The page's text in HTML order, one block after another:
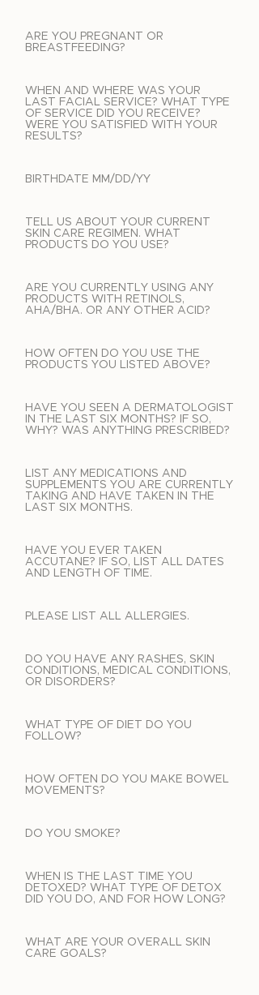
ARE YOU PREGNANT OR
BREASTFEEDING?
WHEN AND WHERE WAS YOUR
LAST FACIAL SERVICE? WHAT TYPE
OF SERVICE DID YOU RECEIVE?
WERE YOU SATISFIED WITH YOUR
RESULTS?
BIRTHDATE MM/DD/YY
TELL US ABOUT YOUR CURRENT
SKIN CARE REGIMEN. WHAT
PRODUCTS DO YOU USE?
ARE YOU CURRENTLY USING ANY
PRODUCTS WITH RETINOLS,
AHA/BHA. OR ANY OTHER ACID?
HOW OFTEN DO YOU USE THE
PRODUCTS YOU LISTED ABOVE?
HAVE YOU SEEN A DERMATOLOGIST
IN THE LAST SIX MONTHS? IF SO,
WHY? WAS ANYTHING PRESCRIBED?
LIST ANY MEDICATIONS AND
SUPPLEMENTS YOU ARE CURRENTLY
TAKING AND HAVE TAKEN IN THE
LAST SIX MONTHS.
HAVE YOU EVER TAKEN
ACCUTANE? IF SO, LIST ALL DATES
AND LENGTH OF TIME.
PLEASE LIST ALL ALLERGIES.
DO YOU HAVE ANY RASHES, SKIN
CONDITIONS, MEDICAL CONDITIONS,
OR DISORDERS?
WHAT TYPE OF DIET DO YOU
FOLLOW?
HOW OFTEN DO YOU MAKE BOWEL
MOVEMENTS?
DO YOU SMOKE?
WHEN IS THE LAST TIME YOU
DETOXED? WHAT TYPE OF DETOX
DID YOU DO, AND FOR HOW LONG?
WHAT ARE YOUR OVERALL SKIN
CARE GOALS?